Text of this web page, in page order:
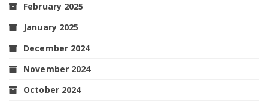
February 2025
January 2025
December 2024
November 2024
October 2024